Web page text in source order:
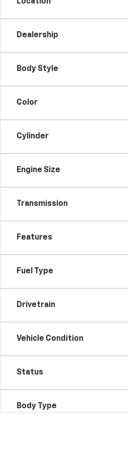
Dealership
Body Style
Color
Cylinder
Engine Size
Transmission
Features
Fuel Type
Drivetrain
Vehicle Condition
Status
Body Type